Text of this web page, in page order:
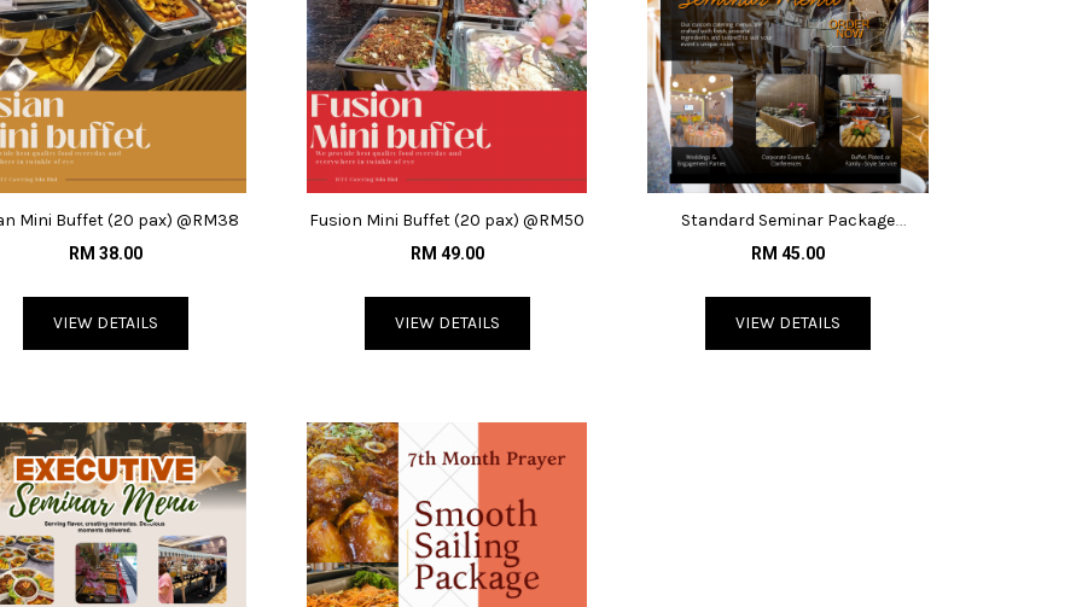
Mini Buffet (20 pax) @RM38
RM 38.00
VIEW DETAILS
Fusion Mini Buffet (20 pax) @RM50
RM 49.00
VIEW DETAILS
Standard Seminar Package
@RM45/pax
RM 45.00
VIEW DETAILS